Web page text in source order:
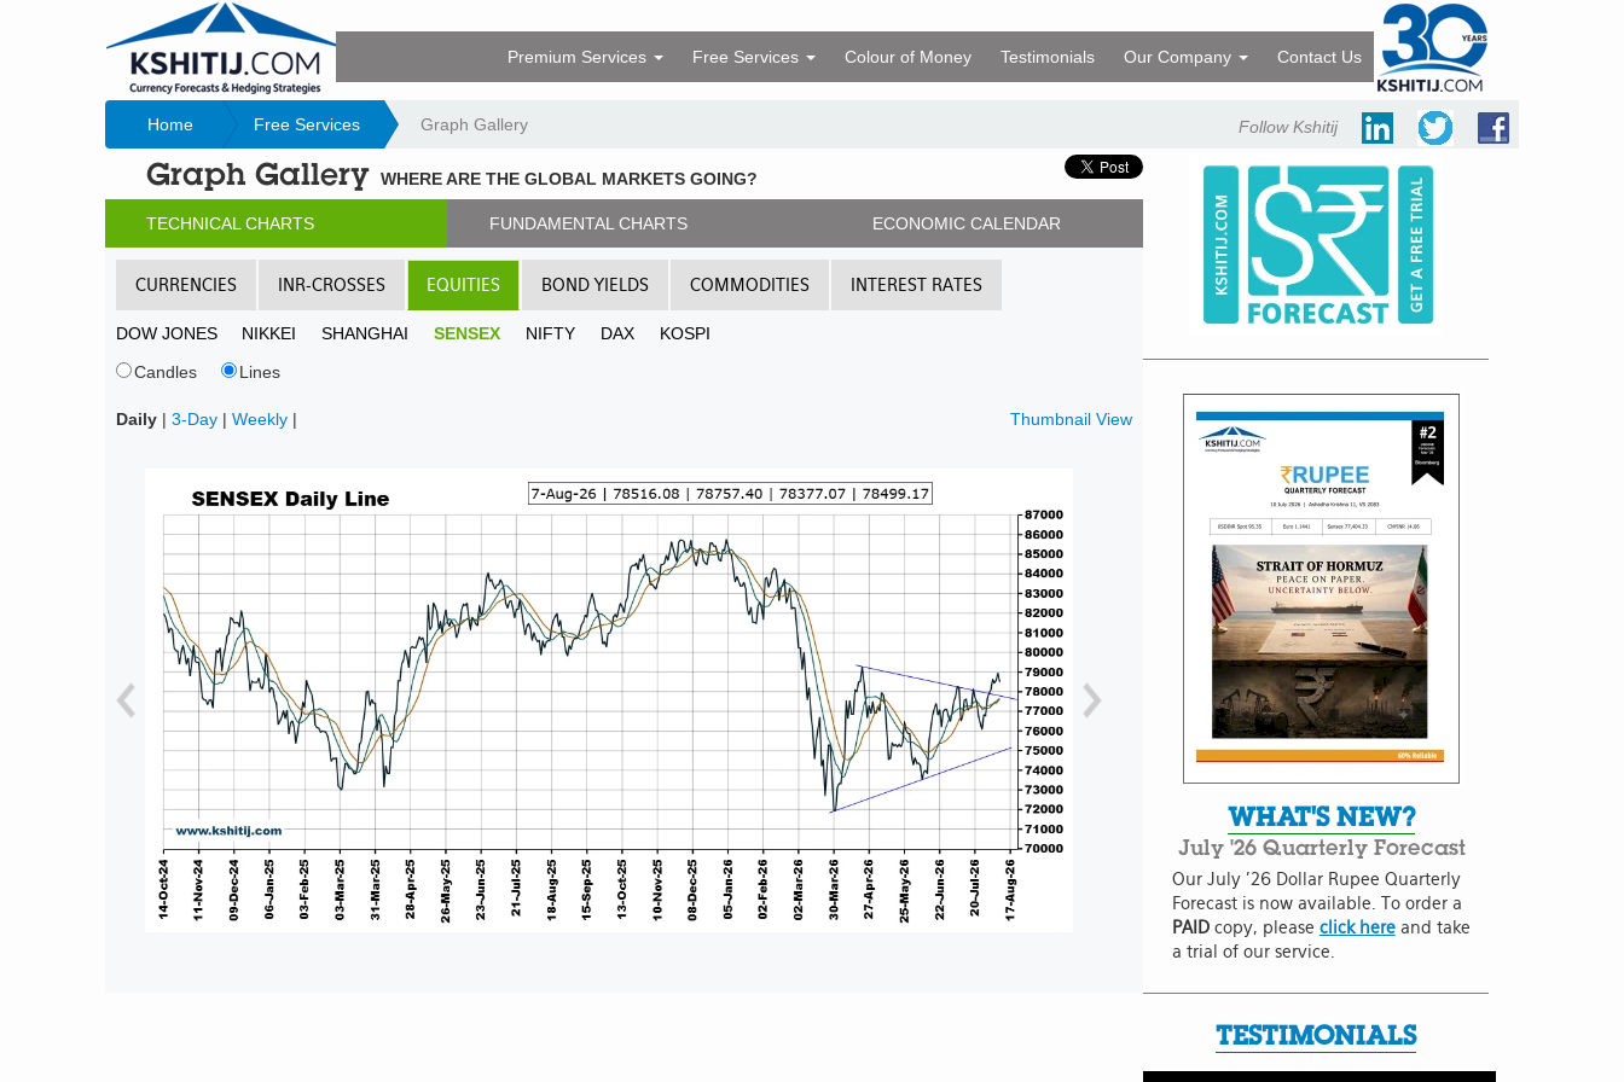
Premium Services Free Services Colour of Money Testimonials Our Company Contact Us
Home Free Services Graph Gallery Follow Kshitij
Graph Gallery WHERE ARE THE GLOBAL MARKETS GOING?
TECHNICAL CHARTS FUNDAMENTAL CHARTS ECONOMIC CALENDAR
CURRENCIES INR-CROSSES EQUITIES BOND YIELDS COMMODITIES INTEREST RATES
DOW JONES NIKKEI SHANGHAI SENSEX NIFTY DAX
KOSPI
Candles
Lines
Daily| 3-Day| Weekly| Thumbnail View
WHAT'S NEW?
July '26 Quarterly Forecast
Our July '26 Dollar Rupee Quarterly
Forecast is now available. To order a
PAID copy, please click hereand take
a trial of our service.
TESTIMONIALS